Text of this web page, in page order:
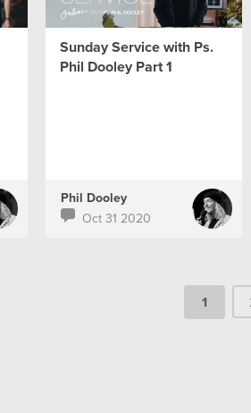
Sunday Service with Ps.
Phil Dooley Part 1
Phil Dooley
Oct 31 2020
1